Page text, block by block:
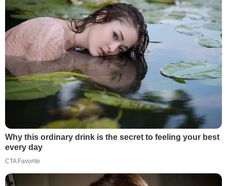
Why this ordinary drink is the secret to feeling your best
every day
CTA Favorite